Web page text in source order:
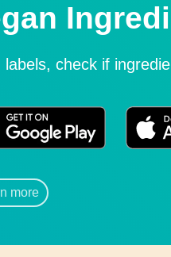
labels, check if
more